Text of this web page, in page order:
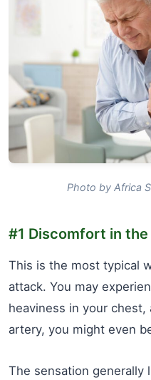
Photo by Africa
#1 Discomfort in
This is the most typical
attack. You may
heaviness in your chest,
artery, you might even
The sensation generally